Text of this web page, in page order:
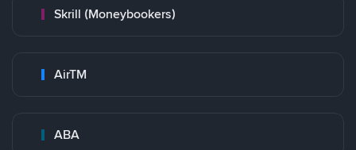
Skrill (Moneybookers)
AirTM
ABA